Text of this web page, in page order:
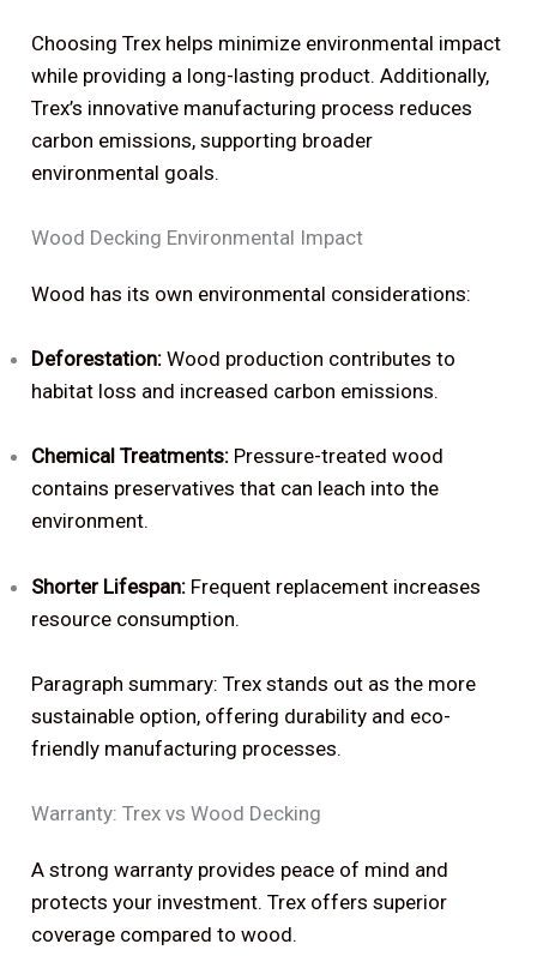
Choosing Trex helps minimize environmental impact
while providing a long-lasting product. Additionally,
Trex’s innovative manufacturing process reduces
carbon emissions, supporting broader
environmental goals.
Wood Decking Environmental Impact
Wood has its own environmental considerations:
Deforestation: Wood production contributes to
habitat loss and increased carbon emissions.
Chemical Treatments: Pressure-treated wood
contains preservatives that can leach into the
environment.
Shorter Lifespan: Frequent replacement increases
resource consumption.
Paragraph summary: Trex stands out as the more
sustainable option, offering durability and eco-
friendly manufacturing processes.
Warranty: Trex vs Wood Decking
A strong warranty provides peace of mind and
protects your investment. Trex offers superior
coverage compared to wood.